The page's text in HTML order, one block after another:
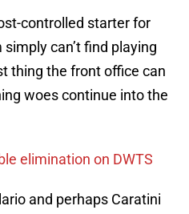
controlled starter for
can’t find playing
thing the front office can
woes continue into the
elimination on DWTS
and perhaps Caratini